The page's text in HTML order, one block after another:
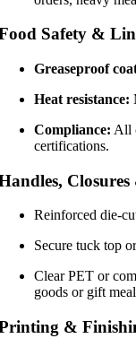
Safety &
Greaseproof
Heat resistance:
Compliance: All
certifications.
Reinforced die-
Secure tuck top
Clear PET or
goods or gift
&